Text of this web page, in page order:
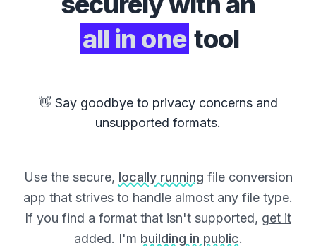
all in one tool
👋 Say goodbye to privacy concerns and
unsupported formats.
Use the secure, locally running file conversion
app that strives to handle almost any file type.
If you find a format that isn't supported, get it
added. I'm building in public.